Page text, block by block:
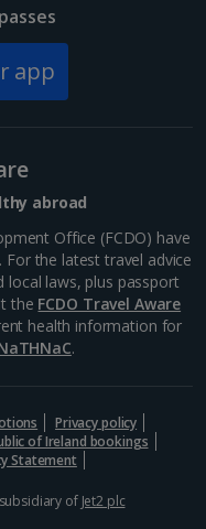
opulent Doge's
named after the
across it. The
di Palazzo and
app
abroad
Office (FCDO) have
the latest travel advice
local laws, plus passport
the FCDO Travel Aware
health information for
.
Privacy policy
of Ireland bookings
Statement
of Jet2 plc